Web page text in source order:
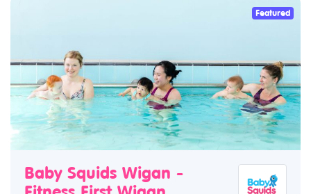
Featured
Baby Squids Wigan -